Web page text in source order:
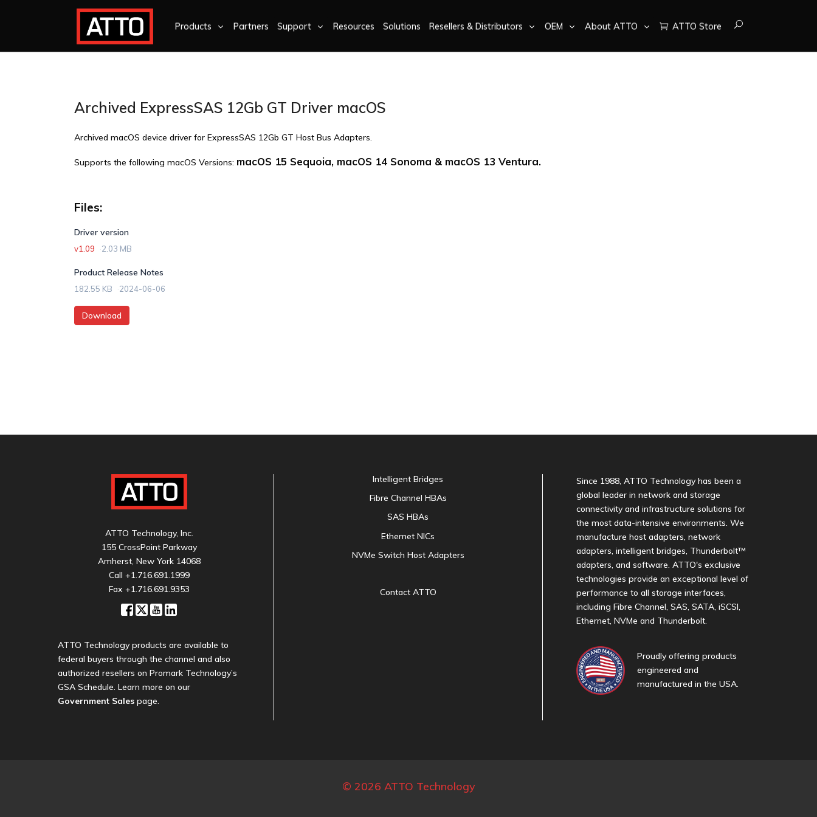
Products Partners Support Resources Solutions Resellers & Distributors OEM About ATTO ATTO Store
Archived ExpressSAS 12Gb GT Driver macOS
Archived macOS device driver for ExpressSAS 12Gb GT Host Bus Adapters.
Supports the following macOS Versions: macOS 15 Sequoia, macOS 14 Sonoma & macOS 13 Ventura.
Files:
Driver version
v1.09 2.03 MB
Product Release Notes
182.55 KB 2024-06-06
Download
ATTO Technology, Inc.
155 CrossPoint Parkway
Amherst, New York 14068
Call +1.716.691.1999
Fax +1.716.691.9353
ATTO Technology products are available to
federal buyers through the channel and also
authorized resellers on Promark Technology’s
GSA Schedule. Learn more on our
Government Sales page.
Intelligent Bridges
Fibre Channel HBAs
SAS HBAs
Ethernet NICs
NVMe Switch Host Adapters
Contact ATTO
Since 1988, ATTO Technology has been a
global leader in network and storage
connectivity and infrastructure solutions for
the most data-intensive environments. We
manufacture host adapters, network
adapters, intelligent bridges, Thunderbolt™
adapters, and software. ATTO's exclusive
technologies provide an exceptional level of
performance to all storage interfaces,
including Fibre Channel, SAS, SATA, iSCSI,
Ethernet, NVMe and Thunderbolt.
Proudly offering products
engineered and
manufactured in the USA.
© 2026 ATTO Technology